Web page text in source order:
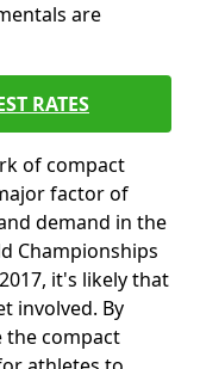
are
RATES
of compact
factor of
demand in the
Championships
it's likely that
involved. By
compact